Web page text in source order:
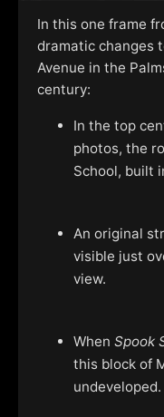
In this one frame
dramatic changes
Avenue in the
century:
In the top
photos, the
School, built
An original
visible just
view.
When Spook
this block of
undeveloped.